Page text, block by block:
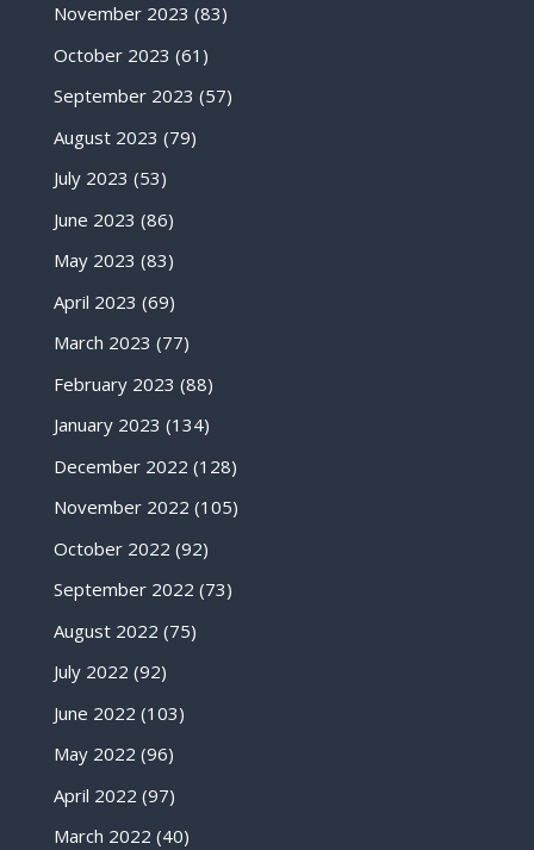
November 2023 (83)
October 2023 (61)
September 2023 (57)
August 2023 (79)
July 2023 (53)
June 2023 (86)
May 2023 (83)
April 2023 (69)
March 2023 (77)
February 2023 (88)
January 2023 (134)
December 2022 (128)
November 2022 (105)
October 2022 (92)
September 2022 (73)
August 2022 (75)
July 2022 (92)
June 2022 (103)
May 2022 (96)
April 2022 (97)
March 2022 (40)